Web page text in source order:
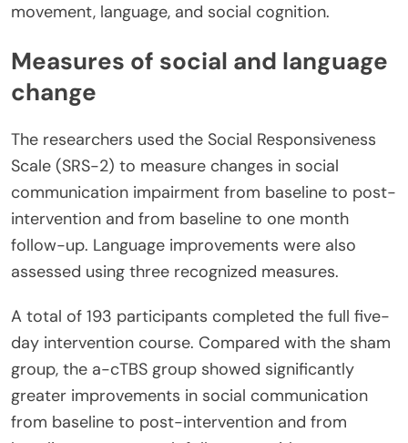
movement, language, and social cognition.
Measures of social and language
change
The researchers used the Social Responsiveness
Scale (SRS-2) to measure changes in social
communication impairment from baseline to post-
intervention and from baseline to one month
follow-up. Language improvements were also
assessed using three recognized measures.
A total of 193 participants completed the full five-
day intervention course. Compared with the sham
group, the a-cTBS group showed significantly
greater improvements in social communication
from baseline to post-intervention and from